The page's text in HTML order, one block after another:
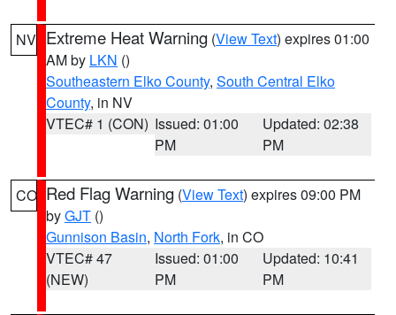
NV Extreme Heat Warning (View Text) expires 01:00
AM by LKN ()
Southeastern Elko County, South Central Elko
County, in NV
VTEC# 1 (CON) Issued: 01:00
PM
Updated: 02:38
PM
CO Red Flag Warning (View Text) expires 09:00 PM
byGJT ()
Gunnison Basin, North Fork, in CO
VTEC# 47
(NEW)
Issued: 01:00
PM
Updated: 10:41
PM